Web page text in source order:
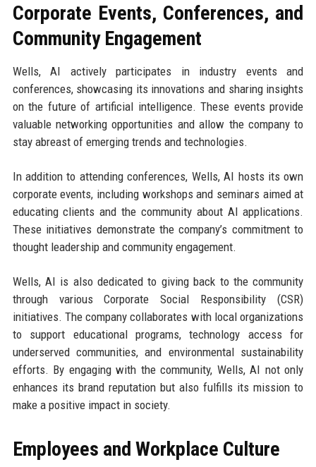
Corporate Events, Conferences, and
Community Engagement
Wells, AI actively participates in industry events and
conferences, showcasing its innovations and sharing insights
on the future of artificial intelligence. These events provide
valuable networking opportunities and allow the company to
stay abreast of emerging trends and technologies.
In addition to attending conferences, Wells, AI hosts its own
corporate events, including workshops and seminars aimed at
educating clients and the community about AI applications.
These initiatives demonstrate the company’s commitment to
thought leadership and community engagement.
Wells, AI is also dedicated to giving back to the community
through various Corporate Social Responsibility (CSR)
initiatives. The company collaborates with local organizations
to support educational programs, technology access for
underserved communities, and environmental sustainability
efforts. By engaging with the community, Wells, AI not only
enhances its brand reputation but also fulfills its mission to
make a positive impact in society.
Employees and Workplace Culture